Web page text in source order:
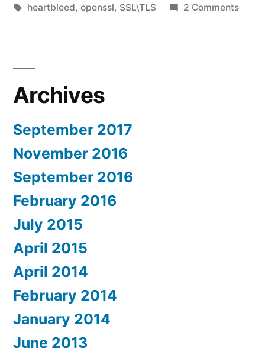
Tags:
heartbleed, openssl, SSL\TLS 2 Commentson
Archives
September 2017
November 2016
September 2016
February 2016
July 2015
April 2015
April 2014
February 2014
January 2014
June 2013